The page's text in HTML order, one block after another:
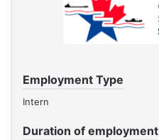
Employment Type
Intern
Duration of employment